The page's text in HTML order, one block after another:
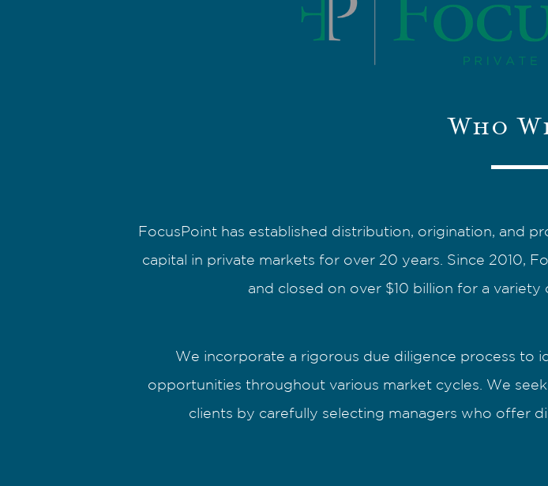
Who
FocusPoint has established distribution, origination, and
capital in private markets for over 20 years. Since 2010,
and closed on over $10 billion for a
We incorporate a rigorous due diligence process to
opportunities throughout various market cycles. We
clients by carefully selecting managers who offer